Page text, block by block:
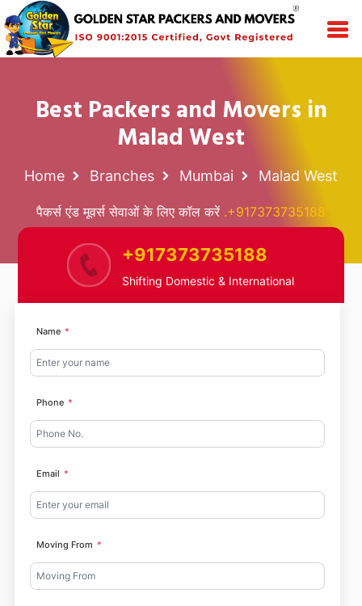
Best Packers and Movers in
Malad West
Home Branches Mumbai Malad West
पैकर्स एंड मूवर्स सेवाओं के लिए कॉल करें .+917373735188
+917373735188
Shifting Domestic & International
Name
Phone
Email
Moving From